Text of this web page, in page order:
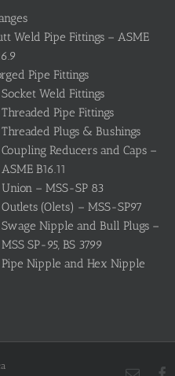
Weld Pipe Fittings – ASME
Pipe Fittings
Socket Weld Fittings
Threaded Pipe Fittings
Threaded Plugs & Bushings
Coupling Reducers and Caps –
ASME B16.11
Union – MSS-SP 83
Outlets (Olets) – MSS-SP97
Swage Nipple and Bull Plugs –
MSS SP-95, BS 3799
Pipe Nipple and Hex Nipple
Email